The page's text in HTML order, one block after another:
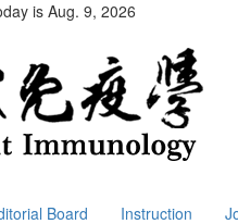
is Aug. 9, 2026
Board Instruction